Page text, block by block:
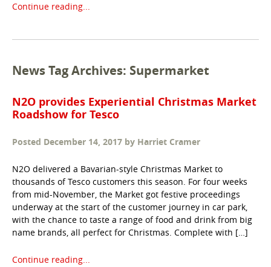
Continue reading...
News Tag Archives: Supermarket
N2O provides Experiential Christmas Market
Roadshow for Tesco
Posted December 14, 2017 by Harriet Cramer
N2O delivered a Bavarian-style Christmas Market to
thousands of Tesco customers this season. For four weeks
from mid-November, the Market got festive proceedings
underway at the start of the customer journey in car park,
with the chance to taste a range of food and drink from big
name brands, all perfect for Christmas. Complete with […]
Continue reading...